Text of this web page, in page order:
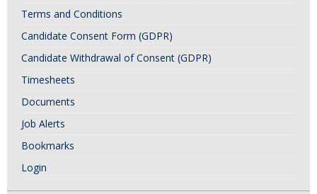
Terms and Conditions
Candidate Consent Form (GDPR)
Candidate Withdrawal of Consent (GDPR)
Timesheets
Documents
Job Alerts
Bookmarks
Login